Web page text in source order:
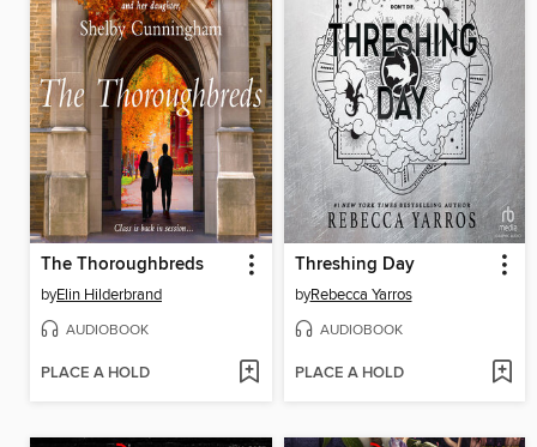
The Thoroughbreds
byElin Hilderbrand
AUDIOBOOK
PLACE A HOLD
Threshing Day
byRebecca Yarros
AUDIOBOOK
PLACE A HOLD